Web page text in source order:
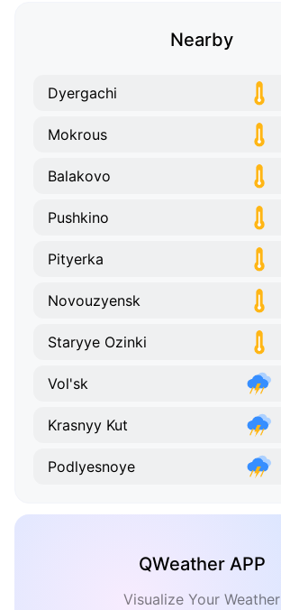
Nearby
Dyergachi
Mokrous
Balakovo
Pushkino
Pityerka
Novouzyensk
Staryye Ozinki
Vol'sk
Krasnyy Kut
Podlyesnoye
QWeather APP
Visualize Your Weather